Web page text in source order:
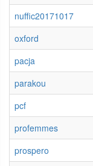
nuffic20171017
oxford
pacja
parakou
pcf
profemmes
prospero